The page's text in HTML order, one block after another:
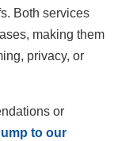
Both services
making them
privacy, or
or
to our